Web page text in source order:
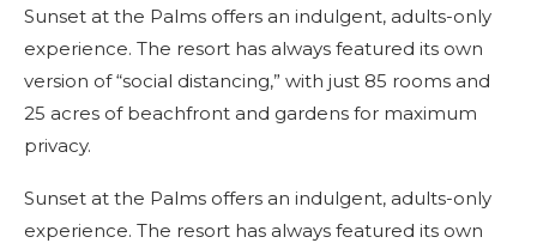
Sunset at the Palms offers an indulgent, adults-only
experience. The resort has always featured its own
version of “social distancing,” with just 85 rooms and
25 acres of beachfront and gardens for maximum
privacy.
Sunset at the Palms offers an indulgent, adults-only
experience. The resort has always featured its own